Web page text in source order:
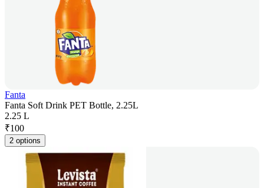
Fanta
Fanta Soft Drink PET Bottle, 2.25L
2.25 L
₹100
2 options